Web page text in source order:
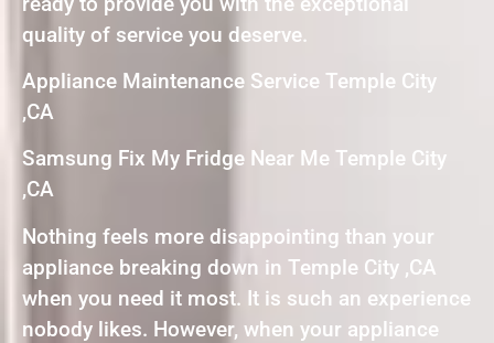
quality of service you deserve.
Appliance Maintenance Service Temple City
,CA
Samsung Fix My Fridge Near Me Temple City
,CA
Nothing feels more disappointing than your
appliance breaking down in Temple City ,CA
when you need it most. It is such an experience
nobody likes. However, when your appliance